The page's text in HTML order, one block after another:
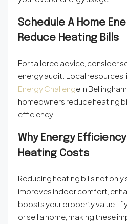
Schedule A Home
Reduce Heating Bills
For tailored advice, consider
energy audit. Local resources
Energy Challengein
homeowners reduce heating
efficiency.
Why Energy
Heating Costs
Reducing heating bills not
improves indoor comfort,
boosts your property value. If
or sell a home, making these